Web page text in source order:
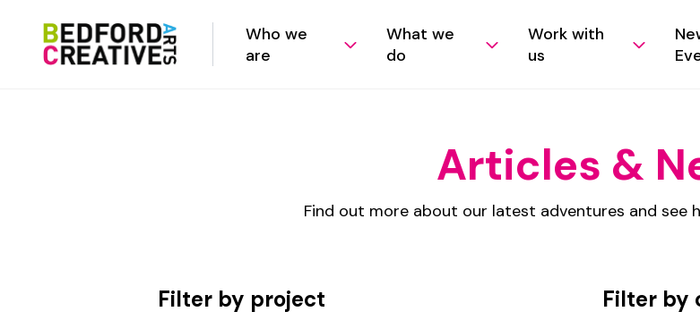
Who we
are
What we
do
Work with
us
Articles &
Find out more about our latest adventures and see
Filter by project Filter by